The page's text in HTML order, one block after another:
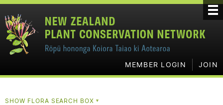
MEMBER LOGIN JOIN
SHOW FLORA SEARCH BOX▼